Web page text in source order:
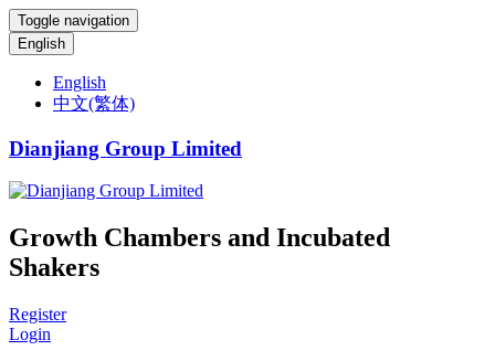
Toggle navigation
English
English
中文(繁体)
Dianjiang Group Limited
Growth Chambers and Incubated
Shakers
Register
Login